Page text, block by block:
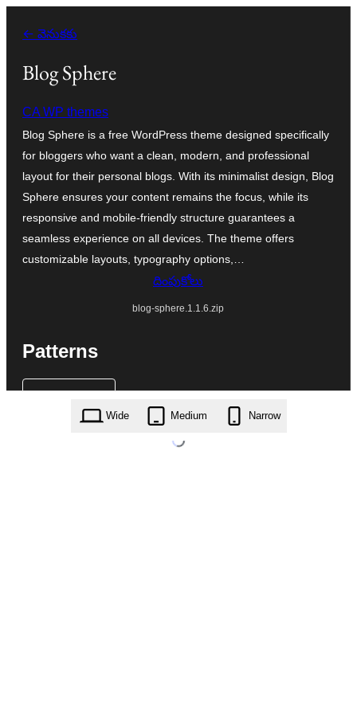
వెళ్ళండి
← వెనుకకు
Blog Sphere
CA WP themes
Blog Sphere is a free WordPress theme designed specifically
for bloggers who want a clean, modern, and professional
layout for their personal blogs. With its minimalist design, Blog
Sphere ensures your content remains the focus, while its
responsive and mobile-friendly structure guarantees a
seamless experience on all devices. The theme offers
customizable layouts, typography options,…
దింపుకోలు
blog-sphere.1.1.6.zip
Patterns
Wide Medium Narrow